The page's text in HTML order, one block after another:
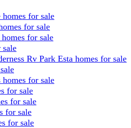
for sale
for sale
for sale
sale
Rv Park Esta homes for sale
for sale
for sale
for sale
for sale
for sale